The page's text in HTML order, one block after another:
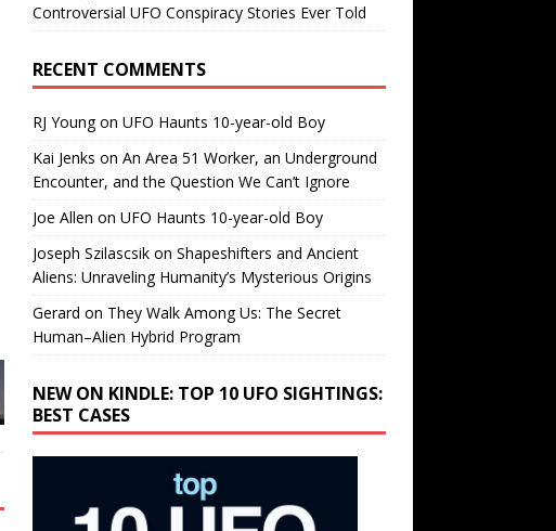
Controversial UFO Conspiracy Stories Ever Told
RECENT COMMENTS
RJ Youngon UFO Haunts 10-year-old Boy
Kai Jenks on An Area 51 Worker, an Underground
Encounter, and the Question We Can’t Ignore
Joe Allen on UFO Haunts 10-year-old Boy
Joseph Szilascsikon Shapeshifters and Ancient
Aliens: Unraveling Humanity’s Mysterious Origins
Gerard on They Walk Among Us: The Secret
Human–Alien Hybrid Program
NEW ON KINDLE: TOP 10 UFO SIGHTINGS:
BEST CASES